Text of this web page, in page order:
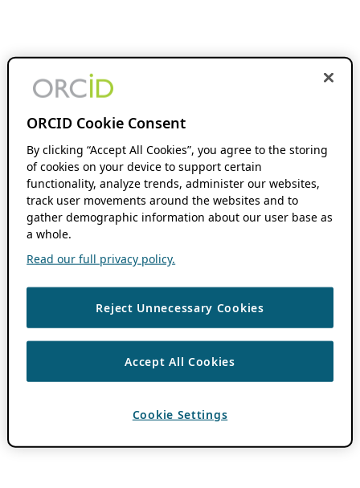
ORCID Cookie Consent
By clicking “Accept All Cookies”, you agree to the storing
of cookies on your device to support certain
functionality, analyze trends, administer our websites,
track user movements around the websites and to
gather demographic information about our user base as
a whole.
Read our full privacy policy.
Reject Unnecessary Cookies
Accept All Cookies
Cookie Settings